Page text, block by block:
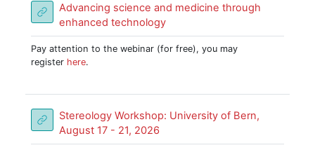
Advancing science and medicine through
enhanced technologyURL
Pay attention to the webinar (for free), you may
register here.
Stereology Workshop: University of Bern,
August 17 - 21, 2026URL